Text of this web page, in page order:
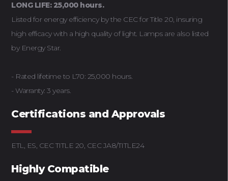
LONG LIFE: 25,000 hours.
Listed for energy efficiency by the CEC for Title 20, insuring
high efficacy with a high quality of light. Lamps are also listed
by Energy Star.
- Rated lifetime to L70: 25,000 hours.
- Warranty: 3 years.
Certifications and Approvals
ETL, ES, CEC TITLE 20, CEC JA8/TITLE24
Highly Compatible